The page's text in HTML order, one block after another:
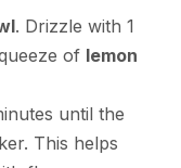
. Drizzle with 1
of lemon
until the
This helps